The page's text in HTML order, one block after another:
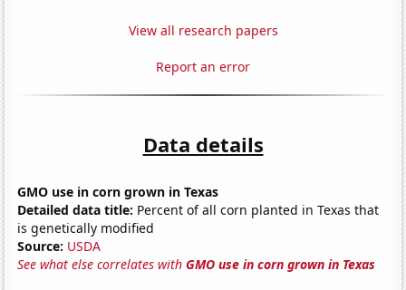
View all research papers
Report an error
Data details
GMO use in corn grown in Texas
Detailed data title: Percent of all corn planted in Texas that
is genetically modified
Source: USDA
See what else correlates withGMO use in corn grown in Texas